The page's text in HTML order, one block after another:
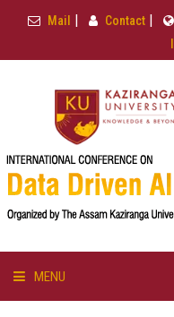
Mail | Contact|
MENU